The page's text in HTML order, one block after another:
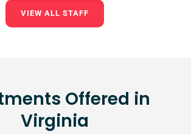
VIEW ALL STAFF
Offered in
Virginia